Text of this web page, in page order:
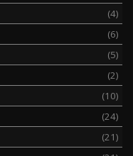
(4)
(6)
(5)
(2)
(10)
(24)
(21)